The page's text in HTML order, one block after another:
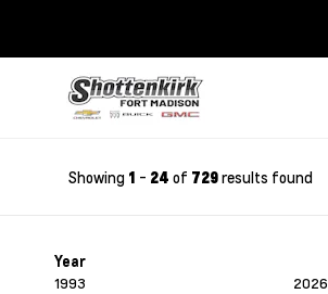
Showing 1 - 24 of 729results found
Year
1993 2026